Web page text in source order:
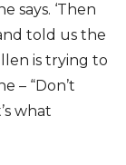
says. ‘Then
told us the
is trying to
– “Don’t
what